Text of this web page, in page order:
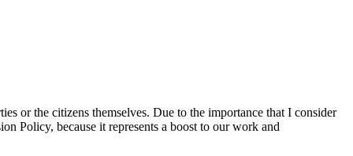
or the citizens themselves. Due to the importance that I consider
Policy, because it represents a boost to our work and